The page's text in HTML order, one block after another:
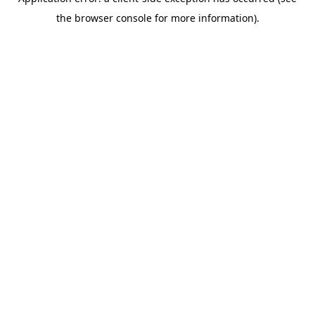
the browser console for more information).